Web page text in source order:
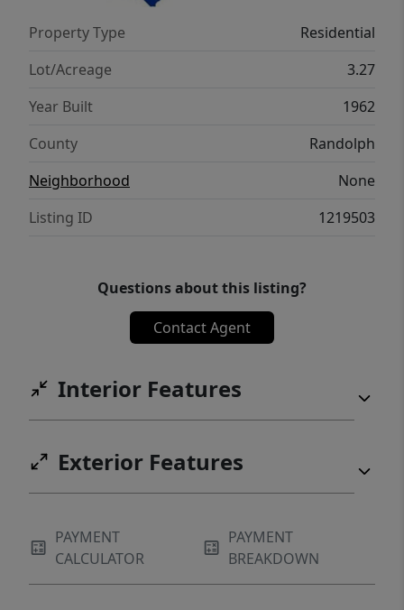
Property Type
Residential
Lot/Acreage
3.27
Year Built
1962
County
Randolph
Neighborhood
None
Listing ID
1219503
Questions about this listing?
Contact Agent
Interior Features
Exterior Features
PAYMENT
CALCULATOR
PAYMENT
BREAKDOWN